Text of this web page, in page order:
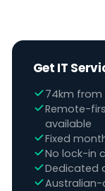
Get IT
74km from
Remote-
available
Fixed
No lock-in
Dedicated